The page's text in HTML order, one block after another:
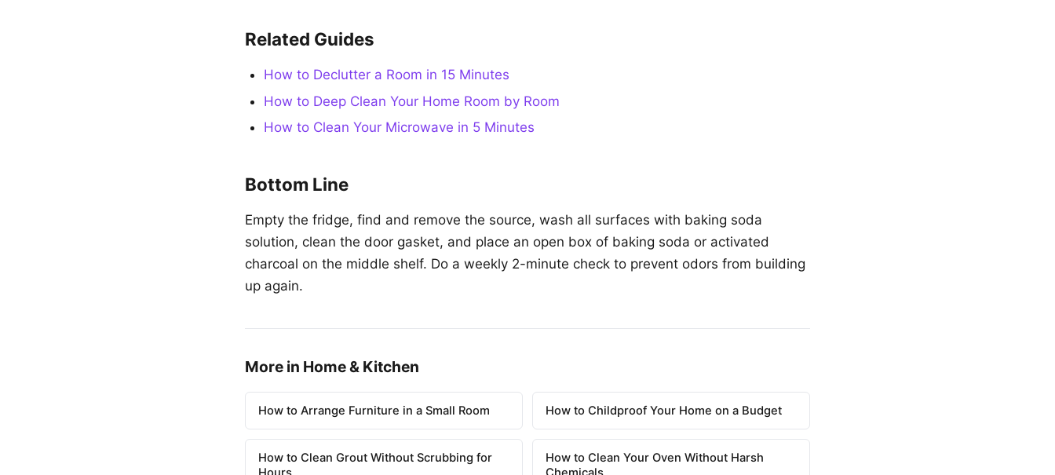
Related Guides
How to Declutter a Room in 15 Minutes
How to Deep Clean Your Home Room by Room
How to Clean Your Microwave in 5 Minutes
Bottom Line
Empty the fridge, find and remove the source, wash all surfaces with baking soda
solution, clean the door gasket, and place an open box of baking soda or activated
charcoal on the middle shelf. Do a weekly 2-minute check to prevent odors from building
up again.
More in Home & Kitchen
How to Arrange Furniture in a Small Room How to Childproof Your Home on a Budget
How to Clean Grout Without Scrubbing for
How to Clean Your Oven Without Harsh